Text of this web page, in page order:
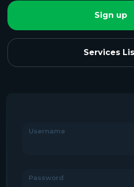
Sign up
Services
Username
Password